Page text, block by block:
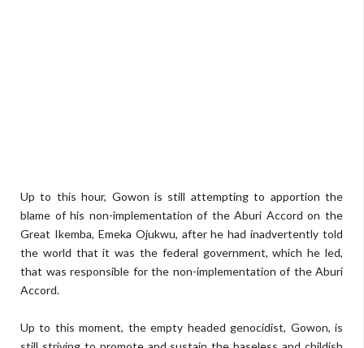
Up to this hour, Gowon is still attempting to apportion the
blame of his non-implementation of the Aburi Accord on the
Great Ikemba, Emeka Ojukwu, after he had inadvertently told
the world that it was the federal government, which he led,
that was responsible for the non-implementation of the Aburi
Accord.
Up to this moment, the empty headed genocidist, Gowon, is